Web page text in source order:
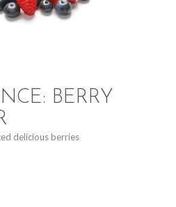
BERRY
delicious berries